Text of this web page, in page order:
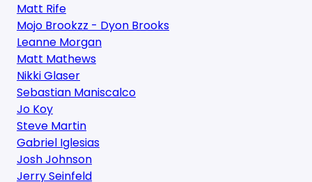
Matt Rife
Mojo Brookzz - Dyon Brooks
Leanne Morgan
Matt Mathews
Nikki Glaser
Sebastian Maniscalco
Jo Koy
Steve Martin
Gabriel Iglesias
Josh Johnson
Jerry Seinfeld